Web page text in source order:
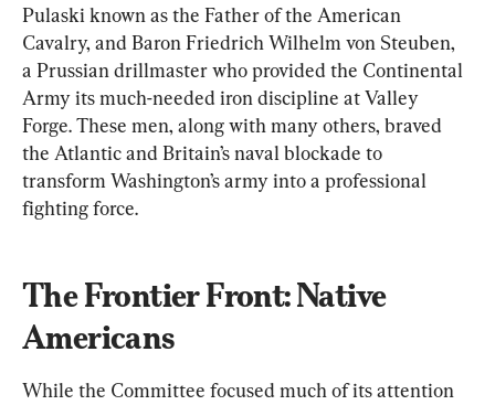
Pulaski known as the Father of the American
Cavalry, and Baron Friedrich Wilhelm von Steuben,
a Prussian drillmaster who provided the Continental
Army its much-needed iron discipline at Valley
Forge. These men, along with many others, braved
the Atlantic and Britain’s naval blockade to
transform Washington’s army into a professional
fighting force.
The Frontier Front: Native
Americans
While the Committee focused much of its attention